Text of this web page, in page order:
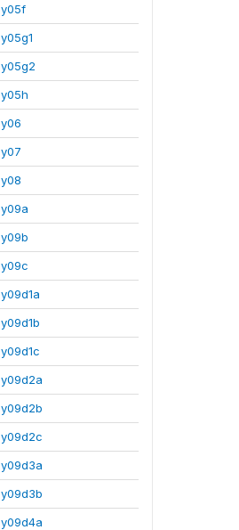
y05f
y05g1
y05g2
y05h
y06
y07
y08
y09a
y09b
y09c
y09d1a
y09d1b
y09d1c
y09d2a
y09d2b
y09d2c
y09d3a
y09d3b
y09d4a